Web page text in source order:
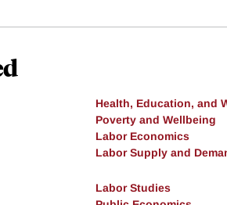
Health, Education, and
Poverty and Wellbeing
Labor Economics
Labor Supply and
Labor Studies